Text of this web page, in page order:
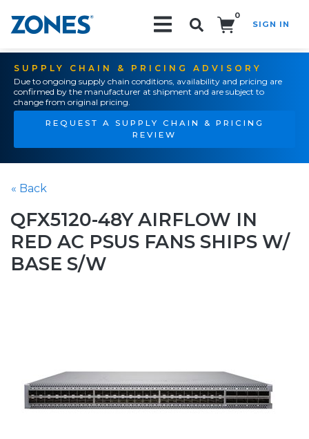
0
SIGN IN
SUPPLY CHAIN & PRICING ADVISORY
Due to ongoing supply chain conditions, availability and pricing are
confirmed by the manufacturer at shipment and are subject to
change from original pricing.
REQUEST A SUPPLY CHAIN & PRICING
REVIEW
« Back
QFX5120-48Y AIRFLOW IN
RED AC PSUS FANS SHIPS W/
BASE S/W